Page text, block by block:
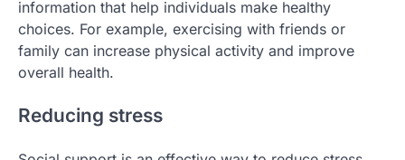
information that help individuals make healthy
choices. For example, exercising with friends or
family can increase physical activity and improve
overall health.
Reducing stress